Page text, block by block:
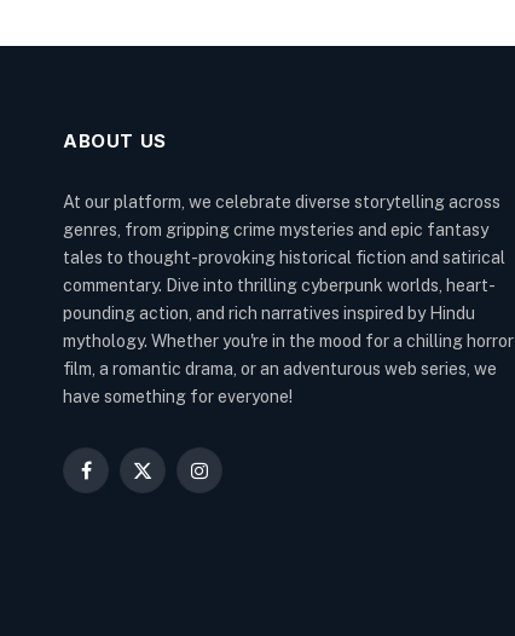
ABOUT US
At our platform, we celebrate diverse storytelling across
genres, from gripping crime mysteries and epic fantasy
tales to thought-provoking historical fiction and satirical
commentary. Dive into thrilling cyberpunk worlds, heart-
pounding action, and rich narratives inspired by Hindu
mythology. Whether you're in the mood for a chilling horror
film, a romantic drama, or an adventurous web series, we
have something for everyone!
Facebook
X
Instagram